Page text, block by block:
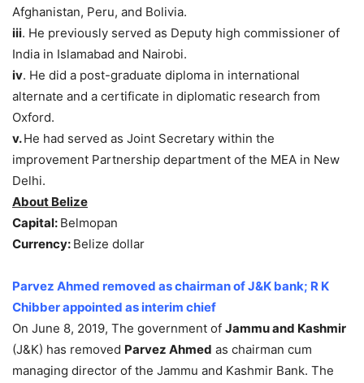
Afghanistan, Peru, and Bolivia.
iii. He previously served as Deputy high commissioner of
India in Islamabad and Nairobi.
iv. He did a post-graduate diploma in international
alternate and a certificate in diplomatic research from
Oxford.
v.He had served as Joint Secretary within the
improvement Partnership department of the MEA in New
Delhi.
About Belize
Capital: Belmopan
Currency: Belize dollar
Parvez Ahmed removed as chairman of J&K bank; R K
Chibber appointed as interim chief
On June 8, 2019, The government of Jammu and Kashmir
(J&K) has removed Parvez Ahmed as chairman cum
managing director of the Jammu and Kashmir Bank. The